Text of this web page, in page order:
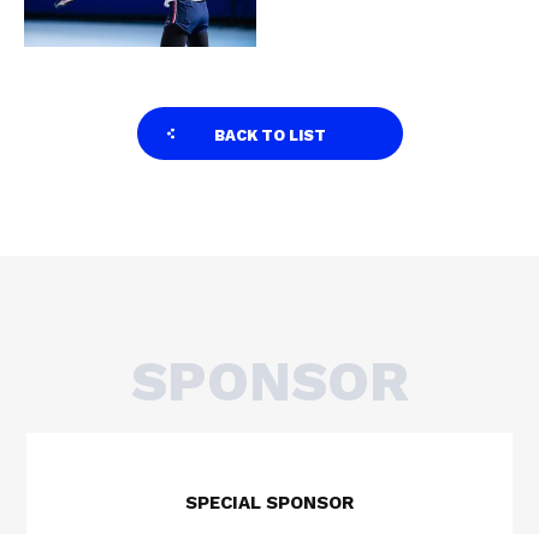
BACK TO LIST
SPONSOR
SPECIAL SPONSOR